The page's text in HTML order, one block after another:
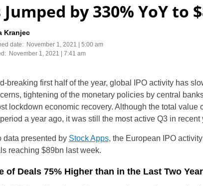
by 330% YoY to
Kranjec
date:
November 1, 2021 | 5:00 am
November 1, 2021 | 7:41 am
breaking first half of the year, global IPO activity has
tightening of the monetary policies by central
lockdown economic recovery. Although the total value
a year ago, it was still the most active Q3 in
data presented by Stock Apps, the European IPO
reaching $89bn last week.
of Deals 75% Higher than in the Last Two